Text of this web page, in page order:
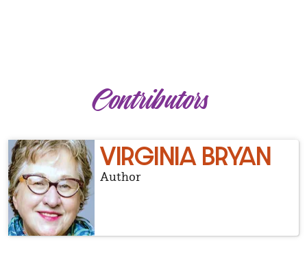
Contributors
VIRGINIA BRYAN
Author